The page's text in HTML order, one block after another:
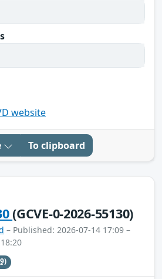
website
To clipboard
(GCVE-0-2026-55130)
– Published: 2026-07-14 17:09 –